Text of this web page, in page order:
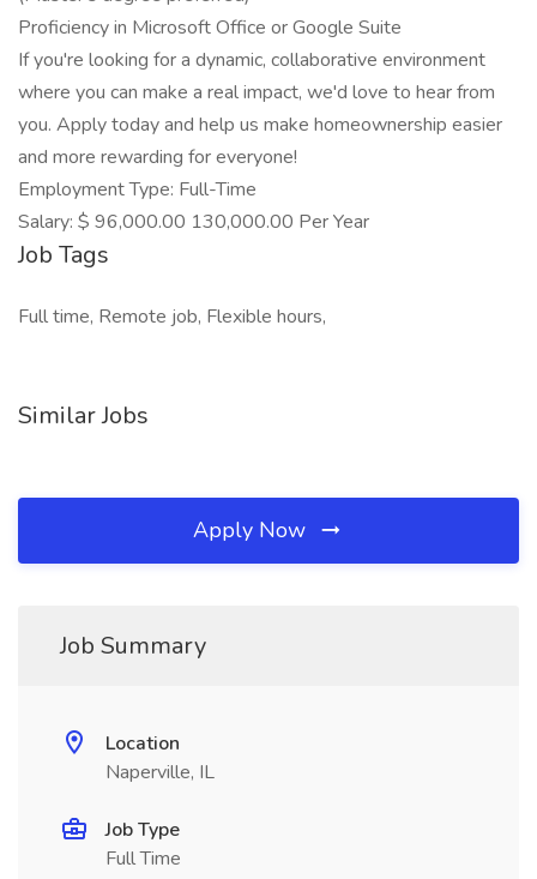
Proficiency in Microsoft Office or Google Suite
If you're looking for a dynamic, collaborative environment
where you can make a real impact, we'd love to hear from
you. Apply today and help us make homeownership easier
and more rewarding for everyone!
Employment Type: Full-Time
Salary: $ 96,000.00 130,000.00 Per Year
Job Tags
Full time, Remote job, Flexible hours,
Similar Jobs
Apply Now
Job Summary
Location
Naperville, IL
Job Type
Full Time